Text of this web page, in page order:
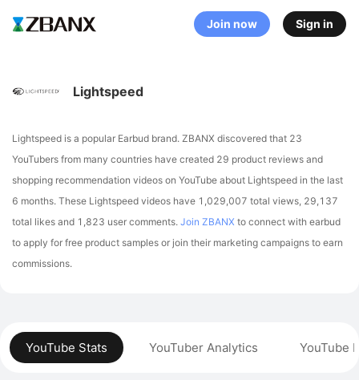
Join now Sign in
YouTube Stats YouTuber Analytics YouTube
Lightspeed
Lightspeed is a popular Earbud brand. ZBANX discovered that 23
YouTubers from many countries have created 29 product reviews and
shopping recommendation videos on YouTube about Lightspeed in the last
6 months. These Lightspeed videos have 1,029,007 total views, 29,137
total likes and 1,823 user comments. Join ZBANX to connect with earbud
to apply for free product samples or join their marketing campaigns to earn
commissions.